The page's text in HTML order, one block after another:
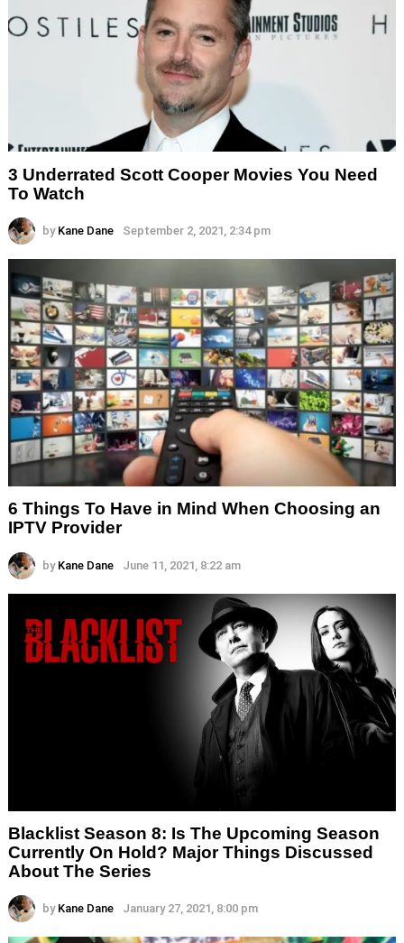
3 Underrated Scott Cooper Movies You Need
To Watch
by Kane Dane September 2, 2021, 2:34 pm
6 Things To Have in Mind When Choosing an
IPTV Provider
by Kane Dane June 11, 2021, 8:22 am
Blacklist Season 8: Is The Upcoming Season
Currently On Hold? Major Things Discussed
About The Series
by Kane Dane January 27, 2021, 8:00 pm